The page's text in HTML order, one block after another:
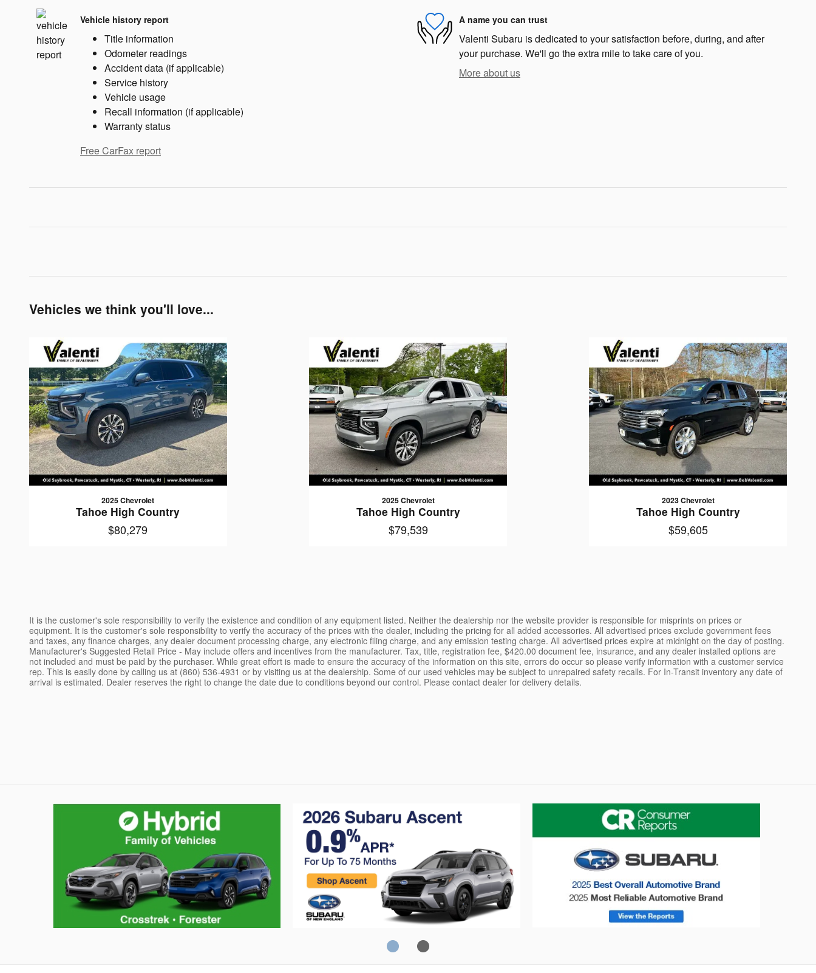
Vehicle history report
Title information
Odometer readings
Accident data (if applicable)
Service history
Vehicle usage
Recall information (if applicable)
Warranty status
Free CarFax report
A name you can trust
Valenti Subaru is dedicated to your satisfaction before, during, and after
your purchase. We'll go the extra mile to take care of you.
More about us
Vehicles we think you'll love...
2025 Chevrolet
Tahoe High Country
$80,279
2025 Chevrolet
Tahoe High Country
$79,539
2023 Chevrolet
Tahoe High Country
$59,605
It is the customer's sole responsibility to verify the existence and condition of any equipment listed. Neither the dealership nor the website provider is responsible for misprints on prices or
equipment. It is the customer's sole responsibility to verify the accuracy of the prices with the dealer, including the pricing for all added accessories. All advertised prices exclude government fees
and taxes, any finance charges, any dealer document processing charge, any electronic filing charge, and any emission testing charge. All advertised prices expire at midnight on the day of posting.
Manufacturer's Suggested Retail Price - May include offers and incentives from the manufacturer. Tax, title, registration fee, $420.00 document fee, insurance, and any dealer installed options are
not included and must be paid by the purchaser. While great effort is made to ensure the accuracy of the information on this site, errors do occur so please verify information with a customer service
rep. This is easily done by calling us at (860) 536-4931 or by visiting us at the dealership. Some of our used vehicles may be subject to unrepaired safety recalls. For In-Transit inventory any date of
arrival is estimated. Dealer reserves the right to change the date due to conditions beyond our control. Please contact dealer for delivery details.